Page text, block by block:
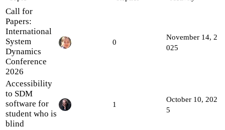
Call for
Papers:
International
System
Dynamics
Conference
2026
0
November 14, 2
025
Accessibility
to SDM
software for
student who is
blind
1
October 10, 202
5